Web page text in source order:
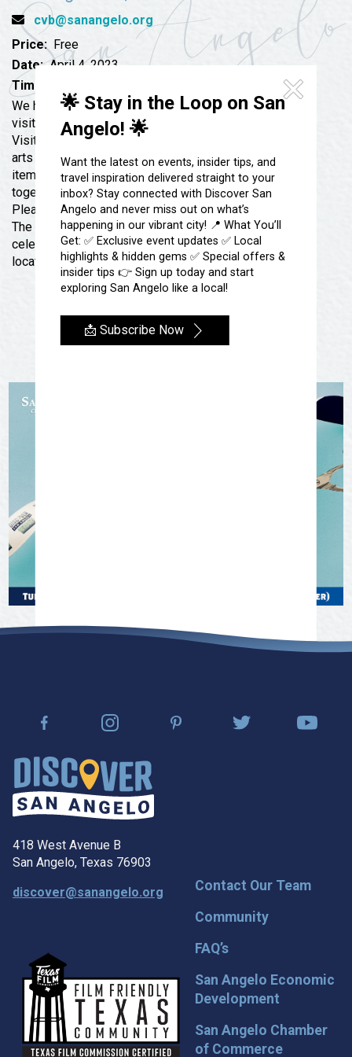
🌟 Stay in the Loop on San
Angelo! 🌟
Want the latest on events, insider tips, and
travel inspiration delivered straight to your
inbox? Stay connected with Discover San
Angelo and never miss out on what’s
happening in our vibrant city! 📍 What You’ll
Get: ✅ Exclusive event updates ✅ Local
highlights & hidden gems ✅ Special offers &
insider tips 👉 Sign up today and start
exploring San Angelo like a local!
📩 Subscribe Now
Spa & Wellness
Sheep Map
Shopping
Submit an Event
Get To Know San Angelo
Our Past Present & Future
cvb@sanangelo.org
Price:Free
Date:April 4, 2023
Time:
We have some exciting plans for our world-famous
visitor’s center. We will be re-opening our San Angelo
Visitor Center merchandise shop that will feature local
arts and handcrafts in addition to San Angelo branded
items. The Destination Marketing team is working
together to re-imagine the décor and the displays.
Please join the San Angelo Chamber of Commerce and
The Destination Marketing Organization as we
celebrate the opening or the Visitor’s store, that will be
located inside of the Visitor’s Center at 418 W Ave B.
418 West Avenue B
San Angelo, Texas 76903
discover@sanangelo.org
Contact Our Team
Community
FAQ’s
San Angelo Economic
Development
San Angelo Chamber
of Commerce